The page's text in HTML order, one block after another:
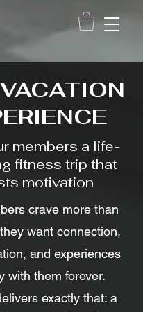
members a life-
fitness trip that
motivation
crave more than
want connection,
and experiences
with them forever.
exactly that: a